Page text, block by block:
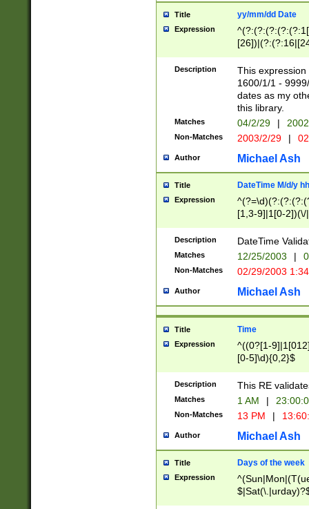
Title yy/mm/dd Date
Expression
(?:0?[1-
Description
This
1600/1/1 -
dates as my
this library.
Matches 04/2/29 |
Non-Matches 2003/2/29 |
Author Michael Ash
Title DateTime M/d/y
Expression
[1,3-9]|1[0-
(?:0?2(\/|-
(?:0?[1-
9]|[2-
{0,2}(\
Description DateTime
Matches 12/25/2003 |
Non-Matches 02/29/2003
Author Michael Ash
Title Time
Expression
^((0?[1-
[0-5]\d){0,2}$
Description This RE
Matches 1 AM |
Non-Matches 13 PM |
Author Michael Ash
Title Days of the week
Expression